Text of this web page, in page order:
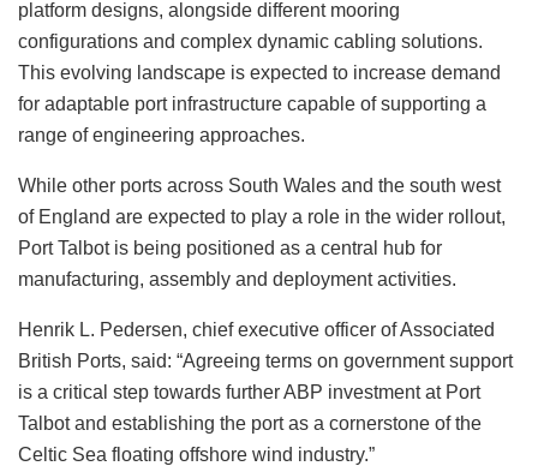
platform designs, alongside different mooring
configurations and complex dynamic cabling solutions.
This evolving landscape is expected to increase demand
for adaptable port infrastructure capable of supporting a
range of engineering approaches.
While other ports across South Wales and the south west
of England are expected to play a role in the wider rollout,
Port Talbot is being positioned as a central hub for
manufacturing, assembly and deployment activities.
Henrik L. Pedersen, chief executive officer of Associated
British Ports, said: “Agreeing terms on government support
is a critical step towards further ABP investment at Port
Talbot and establishing the port as a cornerstone of the
Celtic Sea floating offshore wind industry.”